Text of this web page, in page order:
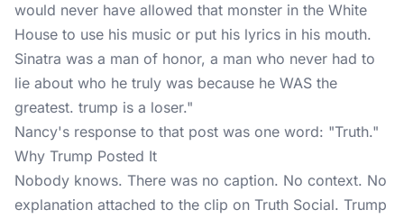
would never have allowed that monster in the White
House to use his music or put his lyrics in his mouth.
Sinatra was a man of honor, a man who never had to
lie about who he truly was because he WAS the
greatest. trump is a loser."
Nancy's response to that post was one word: "Truth."
Why Trump Posted It
Nobody knows. There was no caption. No context. No
explanation attached to the clip on Truth Social. Trump